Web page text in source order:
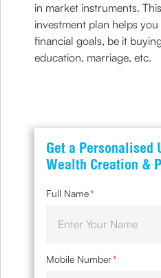
in market instruments.
investment plan helps
financial goals, be it
education, marriage, etc.
Get a Personalised
Wealth Creation &
Full Name*
Mobile Number*